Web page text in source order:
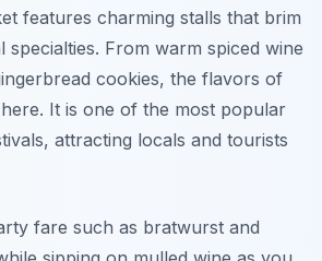
features charming stalls that brim
specialties. From warm spiced wine
cookies, the flavors of
It is one of the most popular
, attracting locals and tourists
fare such as bratwurst and